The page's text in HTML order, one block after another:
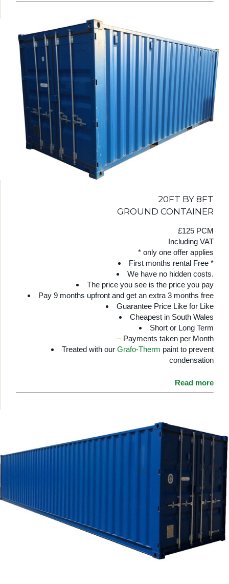
20FT BY 8FT
GROUND CONTAINER
£125 PCM
Including VAT
* only one offer applies
First months rental Free *
We have no hidden costs.
The price you see is the price you pay
Pay 9 months upfront and get an extra 3 months free
Guarantee Price Like for Like
Cheapest in South Wales
Short or Long Term
– Payments taken per Month
Treated with our Grafo-Therm paint to prevent
condensation
Read more